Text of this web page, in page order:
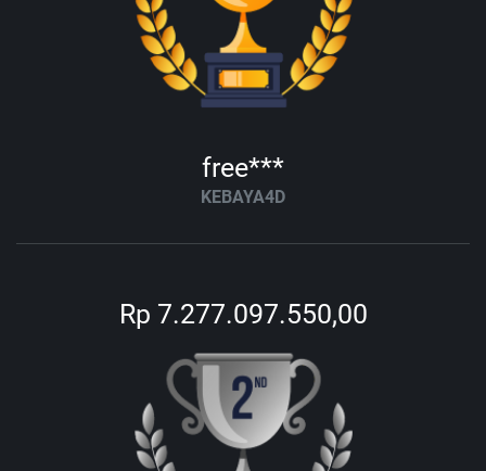
free***
KEBAYA4D
Rp 7.277.097.550,00